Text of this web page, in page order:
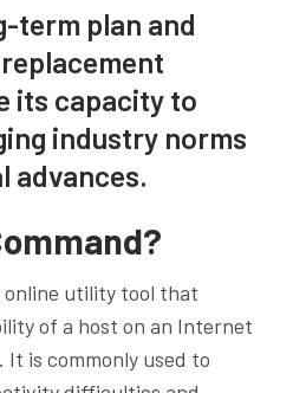
term plan and
its capacity to
industry norms
advances.
online utility tool that
of a host on an Internet
is commonly used to